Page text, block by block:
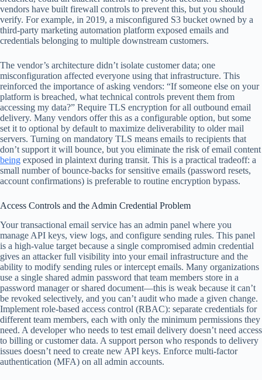
vendors have built firewall controls to prevent this, but you should
verify. For example, in 2019, a misconfigured S3 bucket owned by a
third-party marketing automation platform exposed emails and
credentials belonging to multiple downstream customers.
The vendor’s architecture didn’t isolate customer data; one
misconfiguration affected everyone using that infrastructure. This
reinforced the importance of asking vendors: “If someone else on your
platform is breached, what technical controls prevent them from
accessing my data?” Require TLS encryption for all outbound email
delivery. Many vendors offer this as a configurable option, but some
set it to optional by default to maximize deliverability to older mail
servers. Turning on mandatory TLS means emails to recipients that
don’t support it will bounce, but you eliminate the risk of email content
being exposed in plaintext during transit. This is a practical tradeoff: a
small number of bounce-backs for sensitive emails (password resets,
account confirmations) is preferable to routine encryption bypass.
Access Controls and the Admin Credential Problem
Your transactional email service has an admin panel where you
manage API keys, view logs, and configure sending rules. This panel
is a high-value target because a single compromised admin credential
gives an attacker full visibility into your email infrastructure and the
ability to modify sending rules or intercept emails. Many organizations
use a single shared admin password that team members store in a
password manager or shared document—this is weak because it can’t
be revoked selectively, and you can’t audit who made a given change.
Implement role-based access control (RBAC): separate credentials for
different team members, each with only the minimum permissions they
need. A developer who needs to test email delivery doesn’t need access
to billing or customer data. A support person who responds to delivery
issues doesn’t need to create new API keys. Enforce multi-factor
authentication (MFA) on all admin accounts.